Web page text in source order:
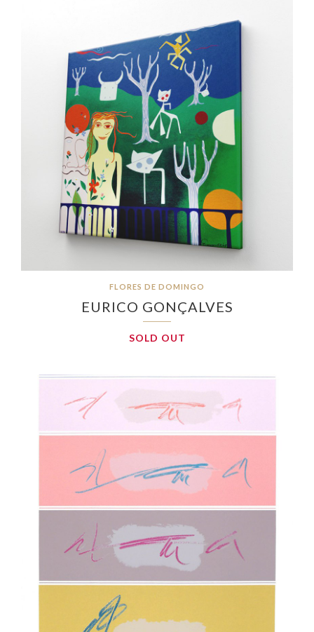
FLORES DE DOMINGO
EURICO GONÇALVES
SOLD OUT